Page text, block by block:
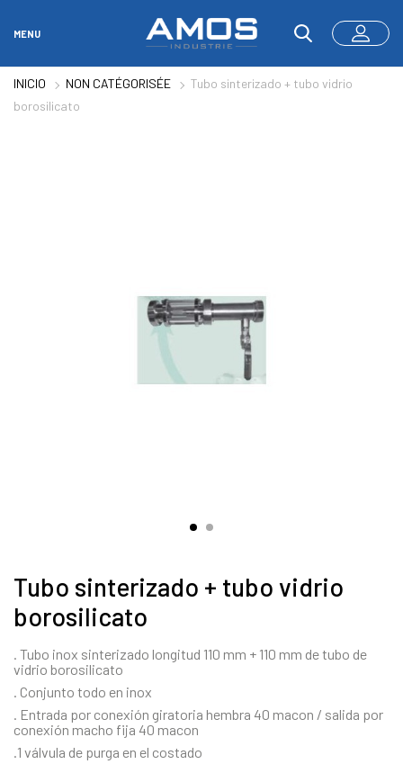
MENU
INICIO NON CATÉGORISÉE
Tubo sinterizado + tubo vidrio
borosilicato
Tubo sinterizado + tubo vidrio
borosilicato
. Tubo inox sinterizado longitud 110 mm + 110 mm de tubo de
vidrio borosilicato
. Conjunto todo en inox
. Entrada por conexión giratoria hembra 40 macon / salida por
conexión macho fija 40 macon
.1 válvula de purga en el costado